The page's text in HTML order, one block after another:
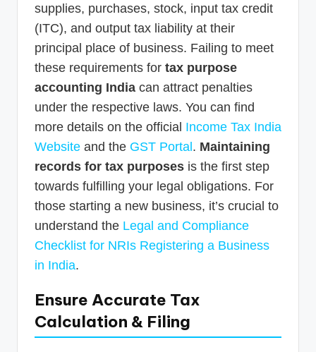
supplies, purchases, stock, input tax credit
(ITC), and output tax liability at their
principal place of business. Failing to meet
these requirements for tax purpose
accounting India can attract penalties
under the respective laws. You can find
more details on the official Income Tax India
Website and the GST Portal. Maintaining
records for tax purposes is the first step
towards fulfilling your legal obligations. For
those starting a new business, it’s crucial to
understand the Legal and Compliance
Checklist for NRIs Registering a Business
in India.
Ensure Accurate Tax
Calculation & Filing